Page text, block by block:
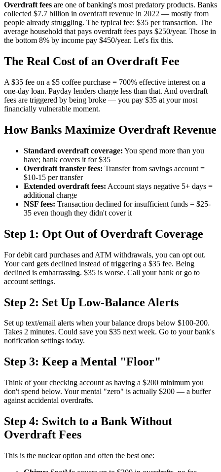
Overdraft fees are one of banking's most predatory products. Banks
collected $7.7 billion in overdraft revenue in 2022 — mostly from
people already struggling. The typical fee: $35 per transaction. The
average household that pays overdraft fees pays $250/year. Those in
the bottom 8% by income pay $450/year. Let's fix this.
The Real Cost of an Overdraft Fee
A $35 fee on a $5 coffee purchase = 700% effective interest on a
one-day loan. Payday lenders charge less than that. And overdraft
fees are triggered by being broke — you pay $35 at your most
financially vulnerable moment.
How Banks Maximize Overdraft Revenue
Standard overdraft coverage: You spend more than you
have; bank covers it for $35
Overdraft transfer fees: Transfer from savings account =
$10-15 per transfer
Extended overdraft fees: Account stays negative 5+ days =
additional charge
NSF fees: Transaction declined for insufficient funds = $25-
35 even though they didn't cover it
Step 1: Opt Out of Overdraft Coverage
For debit card purchases and ATM withdrawals, you can opt out.
Your card gets declined instead of triggering a $35 fee. Being
declined is embarrassing. $35 is worse. Call your bank or go to
account settings.
Step 2: Set Up Low-Balance Alerts
Set up text/email alerts when your balance drops below $100-200.
Takes 2 minutes. Could save you $35 next week. Go to your bank's
notification settings today.
Step 3: Keep a Mental "Floor"
Think of your checking account as having a $200 minimum you
don't spend below. Your mental "zero" is actually $200 — a buffer
against accidental overdrafts.
Step 4: Switch to a Bank Without
Overdraft Fees
This is the nuclear option and often the best one: